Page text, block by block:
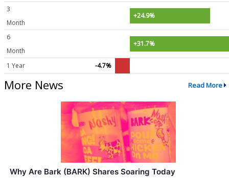
3
Month
+24.9%
6
Month
+31.7%
1 Year -4.7%
More News Read More
Why Are Bark (BARK) Shares Soaring Today